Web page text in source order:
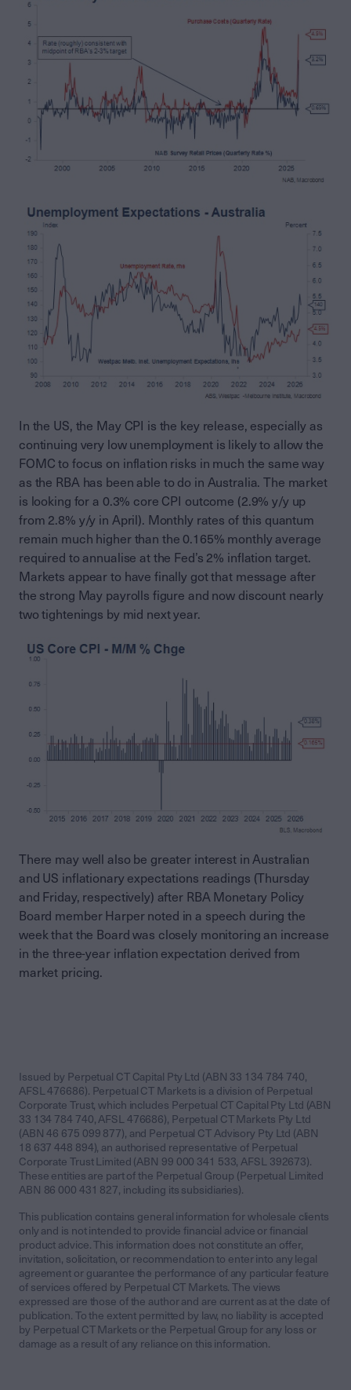
In the US, the May CPI is the key release, especially as
continuing very low unemployment is likely to allow the
FOMC to focus on inflation risks in much the same way
as the RBA has been able to do in Australia. The market
is looking for a 0.3% core CPI outcome (2.9% y/y up
from 2.8% y/y in April). Monthly rates of this quantum
remain much higher than the 0.165% monthly average
required to annualise at the Fed’s 2% inflation target.
Markets appear to have finally got that message after
the strong May payrolls figure and now discount nearly
two tightenings by mid next year.
There may well also be greater interest in Australian
and US inflationary expectations readings (Thursday
and Friday, respectively) after RBA Monetary Policy
Board member Harper noted in a speech during the
week that the Board was closely monitoring an increase
in the three-year inflation expectation derived from
market pricing.
Issued by Perpetual CT Capital Pty Ltd (ABN 33 134 784 740,
AFSL 476686). Perpetual CT Markets is a division of Perpetual
Corporate Trust, which includes Perpetual CT Capital Pty Ltd (ABN
33 134 784 740, AFSL 476686), Perpetual CT Markets Pty Ltd
(ABN 46 675 099 877), and Perpetual CT Advisory Pty Ltd (ABN
18 637 448 894), an authorised representative of Perpetual
Corporate Trust Limited (ABN 99 000 341 533, AFSL 392673).
These entities are part of the Perpetual Group (Perpetual Limited
ABN 86 000 431 827, including its subsidiaries).
This publication contains general information for wholesale clients
only and is not intended to provide financial advice or financial
product advice. This information does not constitute an offer,
invitation, solicitation, or recommendation to enter into any legal
agreement or guarantee the performance of any particular feature
of services offered by Perpetual CT Markets. The views
expressed are those of the author and are current as at the date of
publication. To the extent permitted by law, no liability is accepted
by Perpetual CT Markets or the Perpetual Group for any loss or
damage as a result of any reliance on this information.